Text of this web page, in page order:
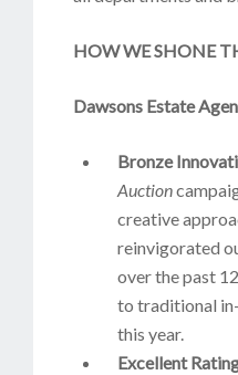
HOW WE SHONE
Dawsons Estate
Bronze
Auction
creative
reinvigorated
over the past
to traditional
this year.
Excellent